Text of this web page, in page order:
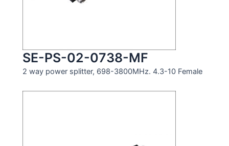
SE-PS-02-0738-MF
2 way power splitter, 698-3800MHz. 4.3-10 Female